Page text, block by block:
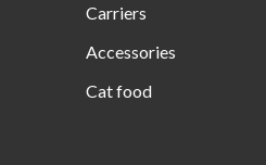
Carriers
Accessories
Cat food